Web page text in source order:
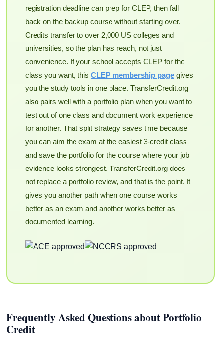
registration deadline can prep for CLEP, then fall
back on the backup course without starting over.
Credits transfer to over 2,000 US colleges and
universities, so the plan has reach, not just
convenience. If your school accepts CLEP for the
class you want, this CLEP membership pagegives
you the study tools in one place. TransferCredit.org
also pairs well with a portfolio plan when you want to
test out of one class and document work experience
for another. That split strategy saves time because
you can aim the exam at the easiest 3-credit class
and save the portfolio for the course where your job
evidence looks strongest. TransferCredit.org does
not replace a portfolio review, and that is the point. It
gives you another path when one course works
better as an exam and another works better as
documented learning.
Frequently Asked Questions about Portfolio
Credit